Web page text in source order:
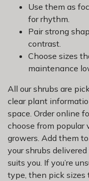
Use them as
for rhythm.
Pair strong
contrast.
Choose sizes
maintenance
All our shrubs are
clear plant
space. Order online
choose from popular
growers. Add them
your shrubs
suits you. If you’re
type, then pick sizes